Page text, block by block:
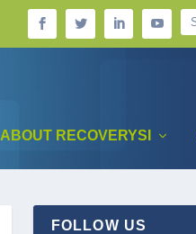
ABOUT RECOVERYSI
FOLLOW US